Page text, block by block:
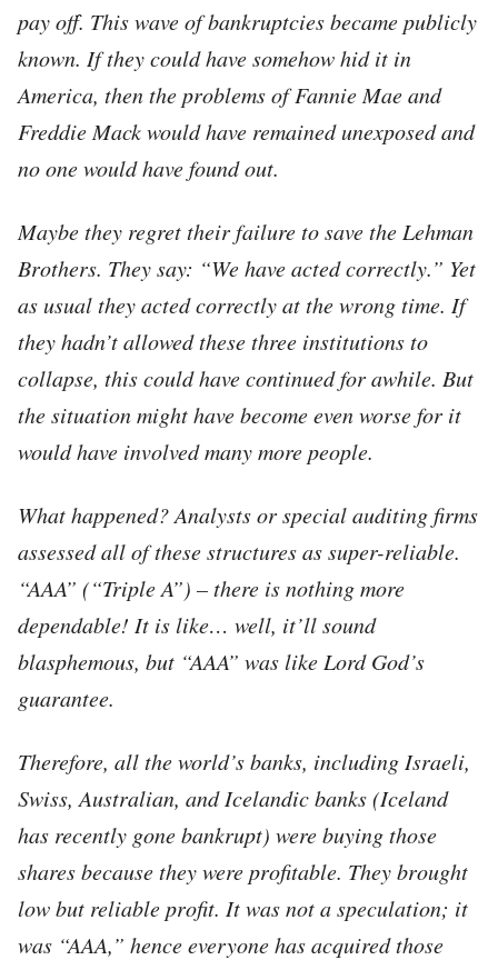
pay off. This wave of bankruptcies became publicly
known. If they could have somehow hid it in
America, then the problems of Fannie Mae and
Freddie Mack would have remained unexposed and
no one would have found out.
Maybe they regret their failure to save the Lehman
Brothers. They say: “We have acted correctly.” Yet
as usual they acted correctly at the wrong time. If
they hadn’t allowed these three institutions to
collapse, this could have continued for awhile. But
the situation might have become even worse for it
would have involved many more people.
What happened? Analysts or special auditing firms
assessed all of these structures as super-reliable.
“AAA” (“Triple A”) – there is nothing more
dependable! It is like… well, it’ll sound
blasphemous, but “AAA” was like Lord God’s
guarantee.
Therefore, all the world’s banks, including Israeli,
Swiss, Australian, and Icelandic banks (Iceland
has recently gone bankrupt) were buying those
shares because they were profitable. They brought
low but reliable profit. It was not a speculation; it
was “AAA,” hence everyone has acquired those